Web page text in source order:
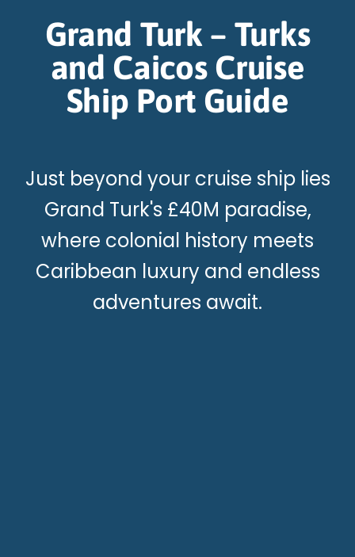
Grand Turk – Turks
and Caicos Cruise
Ship Port Guide
Just beyond your cruise ship lies
Grand Turk's £40M paradise,
where colonial history meets
Caribbean luxury and endless
adventures await.